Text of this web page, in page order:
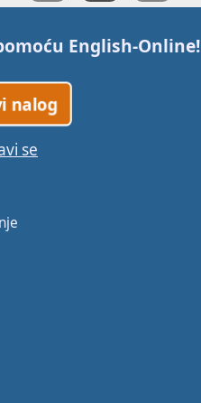
deadline.
M:Deadline
E:
E:
English-Online!
nalog
se